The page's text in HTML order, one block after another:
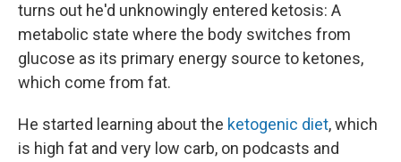
turns out he'd unknowingly entered ketosis: A
metabolic state where the body switches from
glucose as its primary energy source to ketones,
which come from fat.
He started learning about the ketogenic diet, which
is high fat and very low carb, on podcasts and